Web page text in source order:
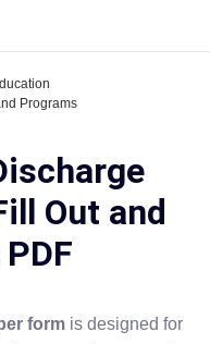
Programs
Out and
form is designed for